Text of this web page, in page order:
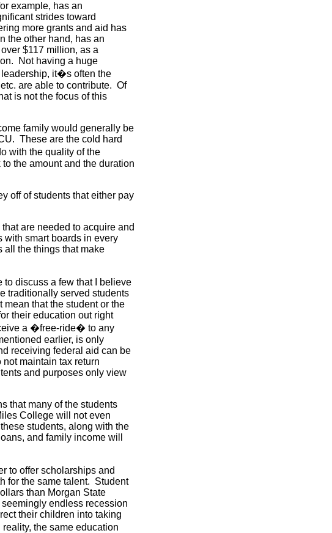
example, has an
strides toward
more grants and aid has
the other hand, has an
$117 million, as a
Not having a huge
it�s often the
are able to contribute. Of
is not the focus of this
family would generally be
These are the cold hard
with the quality of the
the amount and the duration
off of students that either pay
are needed to acquire and
with smart boards in every
all the things that make
discuss a few that I believe
traditionally served students
that the student or the
their education out right
a �free-ride� to any
earlier, is only
receiving federal aid can be
maintain tax return
and purposes only view
that many of the students
College will not even
students, along with the
and family income will
to offer scholarships and
for the same talent. Student
than Morgan State
endless recession
their children into taking
the same education